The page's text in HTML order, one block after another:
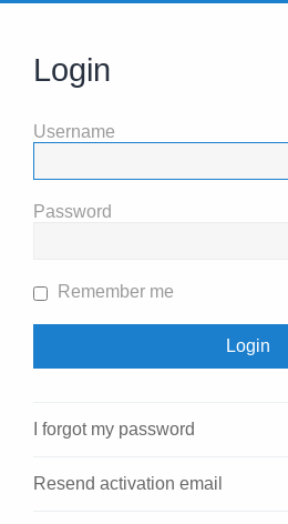
Login
Username
Password
Remember me
I forgot my password
Resend activation email